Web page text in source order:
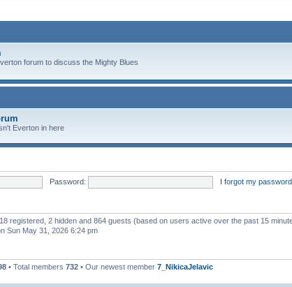
forum to discuss the Mighty Blues
Everton in here
Password: I forgot my password
registered, 2 hidden and 864 guests (based on users active over the past 15
Sun May 31, 2026 6:24 pm
• Total members 732 • Our newest member 7_NikicaJelavic